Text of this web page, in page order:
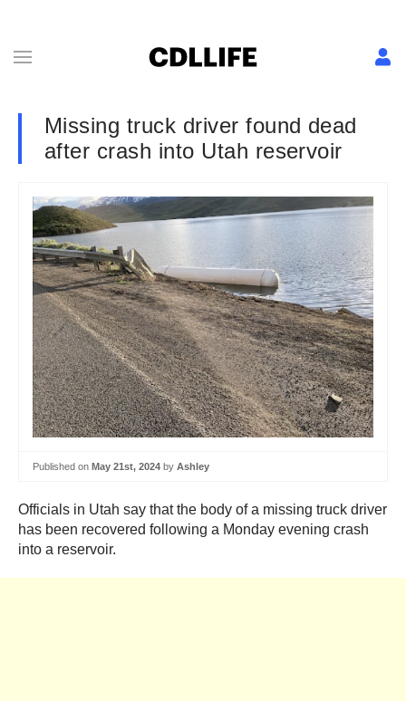
Missing truck driver found dead
after crash into Utah reservoir
Published on May 21st, 2024 by Ashley
Officials in Utah say that the body of a missing truck driver
has been recovered following a Monday evening crash
into a reservoir.